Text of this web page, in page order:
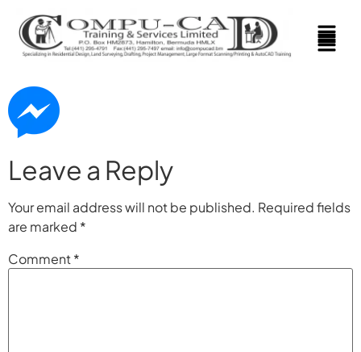
Leave a Reply
Your email address will not be published. Required fields
are marked *
Comment*